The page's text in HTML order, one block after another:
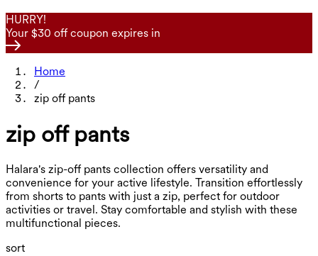
HURRY!
Your $30 off coupon expires in
Home
/
zip off pants
zip off pants
Halara's zip-off pants collection offers versatility and
convenience for your active lifestyle. Transition effortlessly
from shorts to pants with just a zip, perfect for outdoor
activities or travel. Stay comfortable and stylish with these
multifunctional pieces.
sort